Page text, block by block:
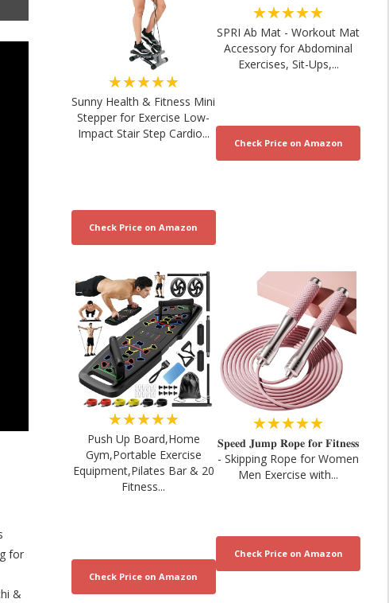
for
&
★★★★★
Sunny Health & Fitness Mini
Stepper for Exercise Low-
Impact Stair Step Cardio...
★★★★★
SPRI Ab Mat - Workout Mat
Accessory for Abdominal
Exercises, Sit-Ups,...
★★★★★
Push Up Board,Home
Gym,Portable Exercise
Equipment,Pilates Bar & 20
Fitness...
★★★★★
𝐒𝐩𝐞𝐞𝐝 𝐉𝐮𝐦𝐩 𝐑𝐨𝐩𝐞 𝐟𝐨𝐫 𝐅𝐢𝐭𝐧𝐞𝐬𝐬
- Skipping Rope for Women
Men Exercise with...